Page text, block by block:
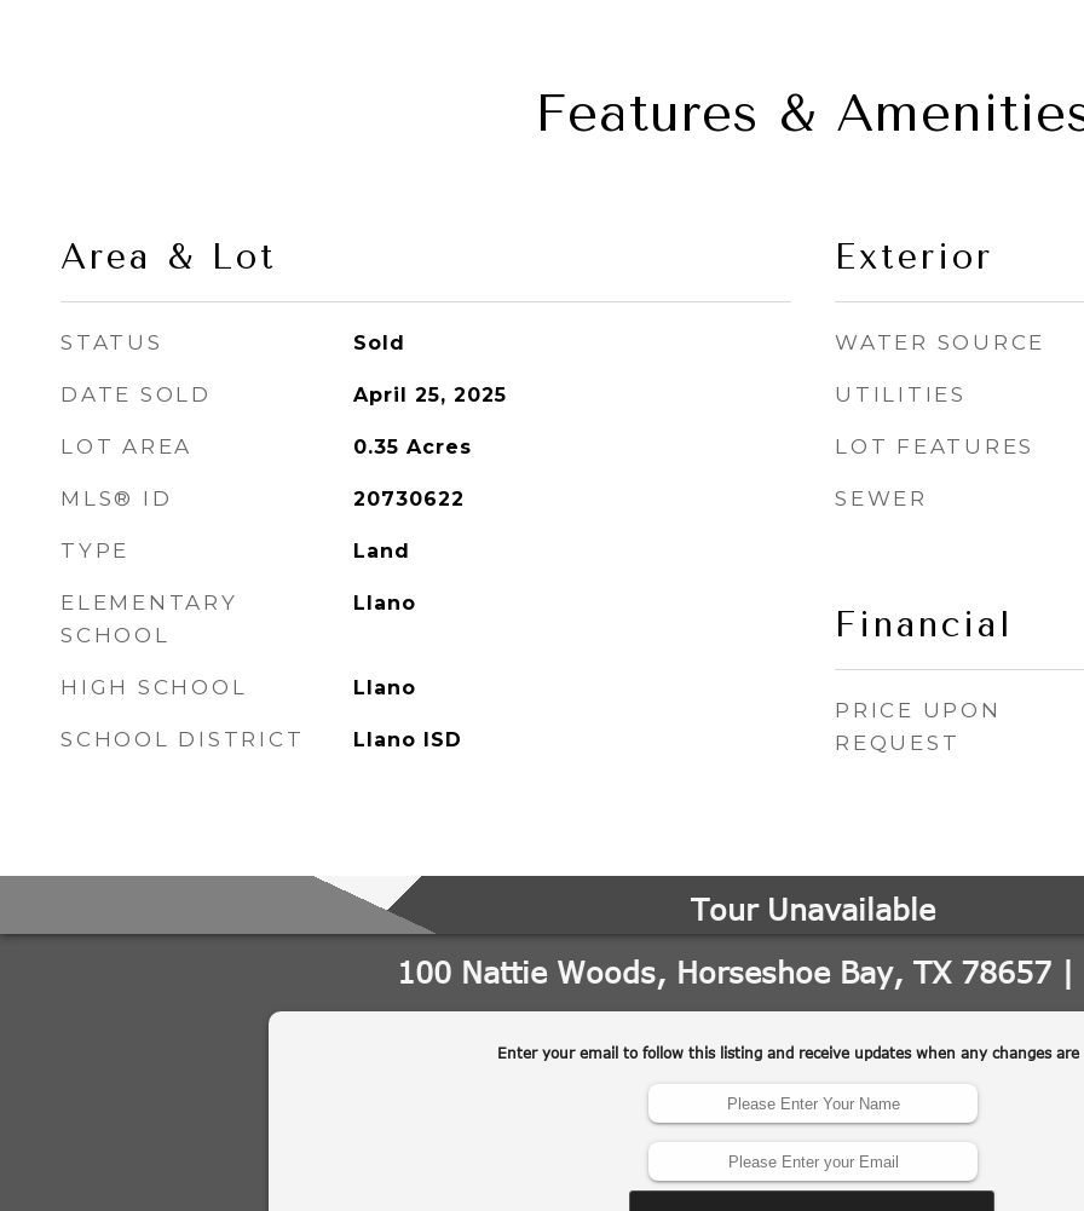
Features &
Area & Lot
STATUS Sold
DATE SOLD April 25, 2025
LOT AREA 0.35 Acres
MLS® ID 20730622
TYPE Land
ELEMENTARY
SCHOOL
Llano
HIGH SCHOOL Llano
SCHOOL DISTRICT Llano ISD
Exterior
WATER SOURCE
UTILITIES
LOT FEATURES
SEWER
Financial
PRICE UPON
REQUEST